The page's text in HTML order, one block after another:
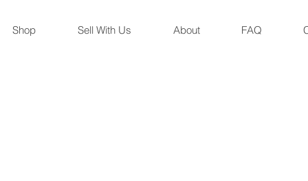
Shop Sell With Us About FAQ